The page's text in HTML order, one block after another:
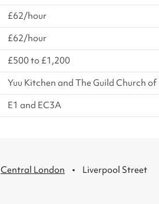
£62/hour
£62/hour
£500 to £1,200
Yuu Kitchen and The Guild Church
E1 and EC3A
Central London · Liverpool Street